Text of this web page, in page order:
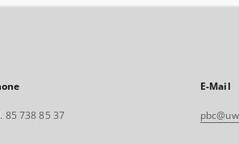
85 738 85 37
E-Mail